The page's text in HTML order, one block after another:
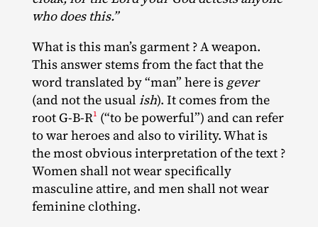
who does this.”
What is this man’s garment ? A weapon.
This answer stems from the fact that the
word translated by “man” here is gever
(and not the usual ish). It comes from the
root G‑B‐​R1 (“to be powerful”) and can refer
to war heroes and also to virility. What is
the most obvious interpretation of the text ?
Women shall not wear specifically
masculine attire, and men shall not wear
feminine clothing.